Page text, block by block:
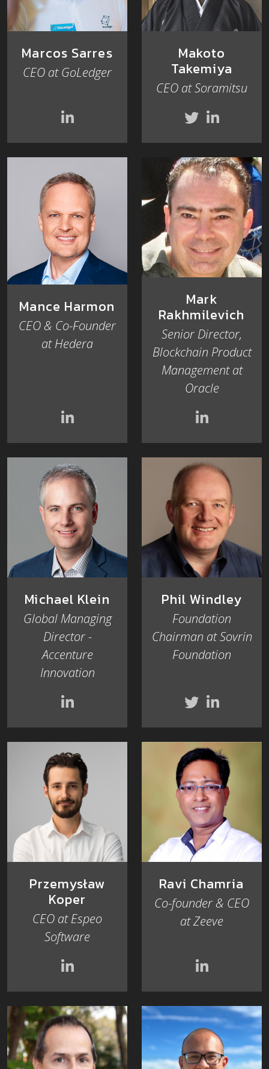
Marcos Sarres
CEO at GoLedger
Makoto
Takemiya
CEO at Soramitsu
Mance Harmon
CEO & Co-Founder
at Hedera
Mark
Rakhmilevich
Senior Director,
Blockchain Product
Management at
Oracle
Michael Klein
Global Managing
Director -
Accenture
Innovation
Phil Windley
Foundation
Chairman at Sovrin
Foundation
Przemysław
Koper
CEO at Espeo
Software
Ravi Chamria
Co-founder & CEO
at Zeeve